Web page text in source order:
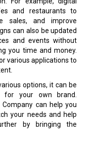
and restaurants to
sales, and improve
can also be updated
and events without
you time and money.
various applications to
options, it can be
your own brand.
Company can help you
your needs and help
by bringing the